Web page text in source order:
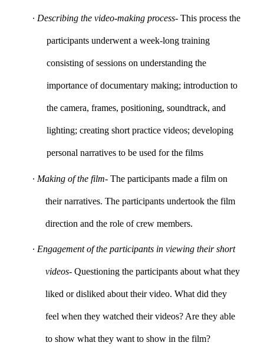
∙ Describing the video-making process- This process the
participants underwent a week-long training
consisting of sessions on understanding the
importance of documentary making; introduction to
the camera, frames, positioning, soundtrack, and
lighting; creating short practice videos; developing
personal narratives to be used for the films
∙ Making of the film- The participants made a film on
their narratives. The participants undertook the film
direction and the role of crew members.
∙ Engagement of the participants in viewing their short
videos- Questioning the participants about what they
liked or disliked about their video. What did they
feel when they watched their videos? Are they able
to show what they want to show in the film?